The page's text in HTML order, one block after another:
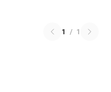
1 / 1